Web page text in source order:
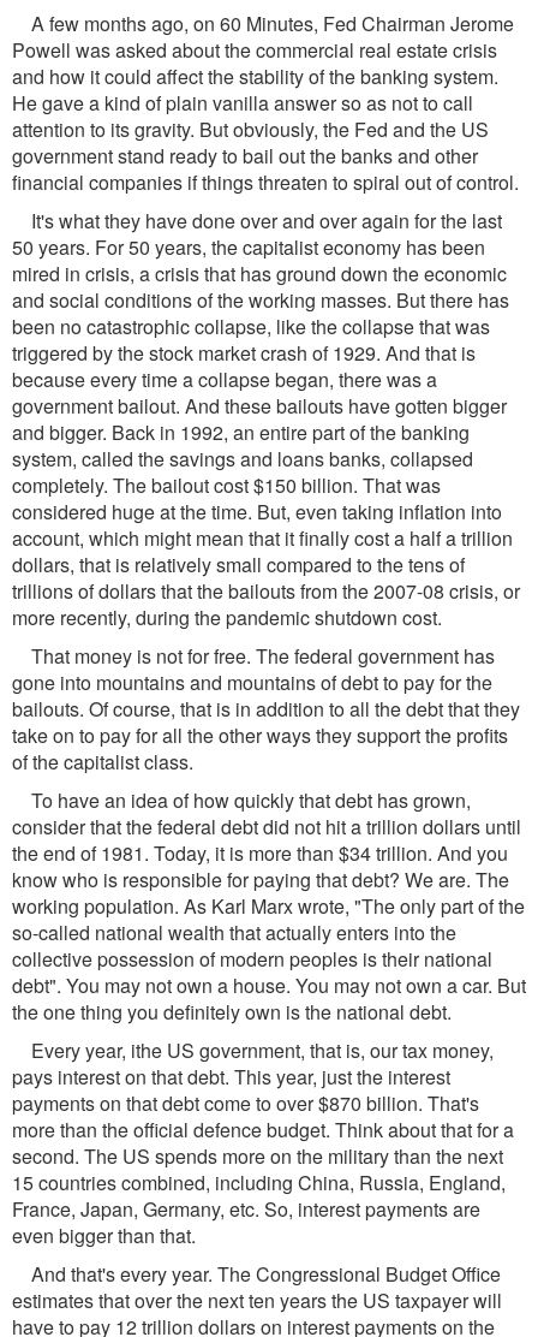
A few months ago, on 60 Minutes, Fed Chairman Jerome
Powell was asked about the commercial real estate crisis
and how it could affect the stability of the banking system.
He gave a kind of plain vanilla answer so as not to call
attention to its gravity. But obviously, the Fed and the US
government stand ready to bail out the banks and other
financial companies if things threaten to spiral out of control.
It's what they have done over and over again for the last
50 years. For 50 years, the capitalist economy has been
mired in crisis, a crisis that has ground down the economic
and social conditions of the working masses. But there has
been no catastrophic collapse, like the collapse that was
triggered by the stock market crash of 1929. And that is
because every time a collapse began, there was a
government bailout. And these bailouts have gotten bigger
and bigger. Back in 1992, an entire part of the banking
system, called the savings and loans banks, collapsed
completely. The bailout cost $150 billion. That was
considered huge at the time. But, even taking inflation into
account, which might mean that it finally cost a half a trillion
dollars, that is relatively small compared to the tens of
trillions of dollars that the bailouts from the 2007-08 crisis, or
more recently, during the pandemic shutdown cost.
That money is not for free. The federal government has
gone into mountains and mountains of debt to pay for the
bailouts. Of course, that is in addition to all the debt that they
take on to pay for all the other ways they support the profits
of the capitalist class.
To have an idea of how quickly that debt has grown,
consider that the federal debt did not hit a trillion dollars until
the end of 1981. Today, it is more than $34 trillion. And you
know who is responsible for paying that debt? We are. The
working population. As Karl Marx wrote, "The only part of the
so-called national wealth that actually enters into the
collective possession of modern peoples is their national
debt". You may not own a house. You may not own a car. But
the one thing you definitely own is the national debt.
Every year, ithe US government, that is, our tax money,
pays interest on that debt. This year, just the interest
payments on that debt come to over $870 billion. That's
more than the official defence budget. Think about that for a
second. The US spends more on the military than the next
15 countries combined, including China, Russia, England,
France, Japan, Germany, etc. So, interest payments are
even bigger than that.
And that's every year. The Congressional Budget Office
estimates that over the next ten years the US taxpayer will
have to pay 12 trillion dollars on interest payments on the